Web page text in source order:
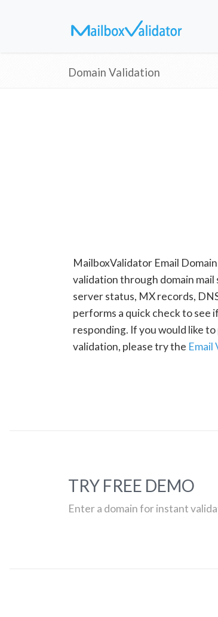
Domain Validation
MailboxValidator Email
validation through domain
server status, MX records,
performs a quick check to see
responding. If you would like
validation, please try the Email
TRY FREE DEMO
Enter a domain for instant